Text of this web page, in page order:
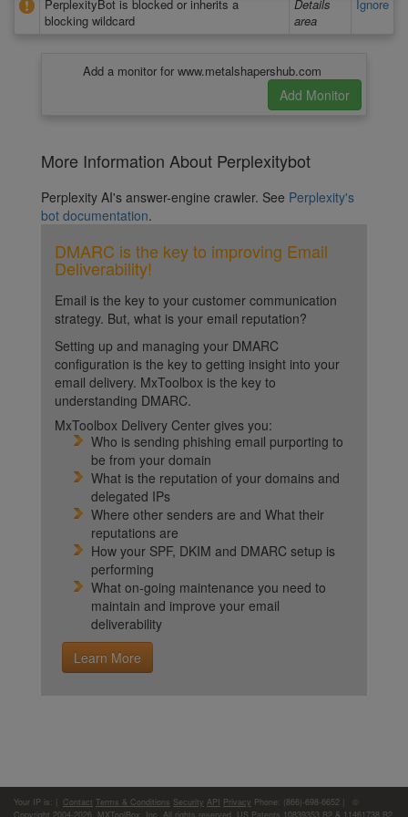
PerplexityBot is blocked or inherits a
blocking wildcard
Details
area
Ignore
Add a monitor for www.metalshapershub.com
More Information About Perplexitybot
Perplexity AI's answer-engine crawler. See Perplexity's
bot documentation.
DMARC is the key to improving Email
Deliverability!
Email is the key to your customer communication
strategy. But, what is your email reputation?
Setting up and managing your DMARC
configuration is the key to getting insight into your
email delivery. MxToolbox is the key to
understanding DMARC.
MxToolbox Delivery Center gives you:
Who is sending phishing email purporting to
be from your domain
What is the reputation of your domains and
delegated IPs
Where other senders are and What their
reputations are
How your SPF, DKIM and DMARC setup is
performing
What on-going maintenance you need to
maintain and improve your email
deliverability
Learn More
Your IP is: Contact Terms & Conditions Security API Privacy Phone: (866)-698-6652 | ©